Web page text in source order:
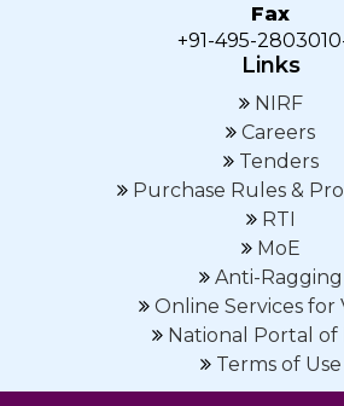
Fax
+91-495-2803010-
Links
NIRF
Careers
Tenders
Purchase Rules &
RTI
MoE
Anti-Ragging
Online Services for
National Portal of
Terms of Use